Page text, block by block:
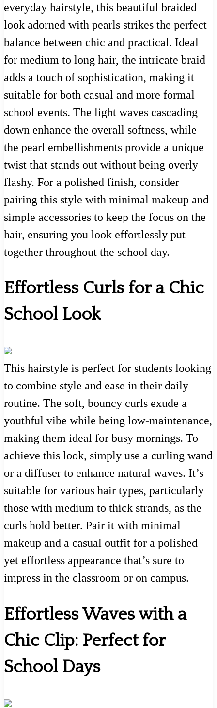
everyday hairstyle, this beautiful braided
look adorned with pearls strikes the perfect
balance between chic and practical. Ideal
for medium to long hair, the intricate braid
adds a touch of sophistication, making it
suitable for both casual and more formal
school events. The light waves cascading
down enhance the overall softness, while
the pearl embellishments provide a unique
twist that stands out without being overly
flashy. For a polished finish, consider
pairing this style with minimal makeup and
simple accessories to keep the focus on the
hair, ensuring you look effortlessly put
together throughout the school day.
Effortless Curls for a Chic
School Look
This hairstyle is perfect for students looking
to combine style and ease in their daily
routine. The soft, bouncy curls exude a
youthful vibe while being low-maintenance,
making them ideal for busy mornings. To
achieve this look, simply use a curling wand
or a diffuser to enhance natural waves. It’s
suitable for various hair types, particularly
those with medium to thick strands, as the
curls hold better. Pair it with minimal
makeup and a casual outfit for a polished
yet effortless appearance that’s sure to
impress in the classroom or on campus.
Effortless Waves with a
Chic Clip: Perfect for
School Days